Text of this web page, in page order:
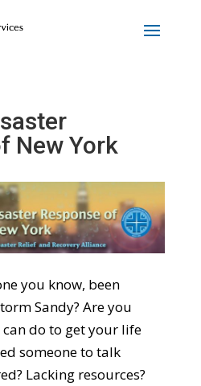
New York
you know, been
Sandy? Are you
do to get your life
someone to talk
Lacking resources?